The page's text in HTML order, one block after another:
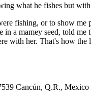
what he fishes but
fishing, or to show
a mamey seed, told
with her. That's how the
Cancún, Q.R., Mexico